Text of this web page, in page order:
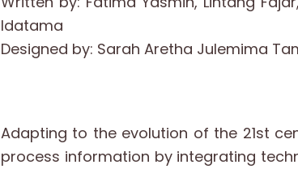
Idatama
Designed by: Sarah Aretha Julemima
Adapting to the evolution of the 21st
process information by integrating